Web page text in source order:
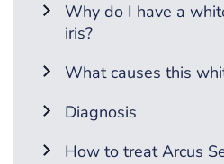
Why do I have a
iris?
What causes this
Diagnosis
How to treat Arcus